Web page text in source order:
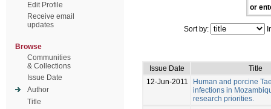
Edit Profile
Receive email
updates
Browse
Communities
& Collections
Issue Date
Author
Title
or
Sort by:
Issue Date
Title
12-Jun-2011
Human and porcine
infections in
research priorities.